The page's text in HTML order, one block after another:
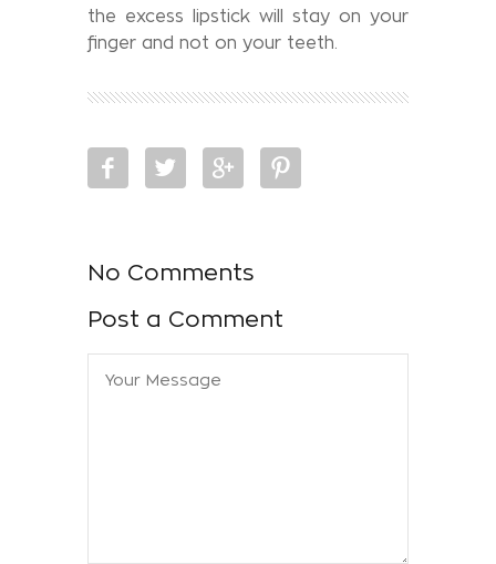
the excess lipstick will stay on your
finger and not on your teeth.
No Comments
Post a Comment